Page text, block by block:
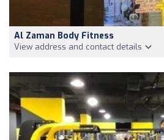
Al Zaman Body Fitness
View address and contact details